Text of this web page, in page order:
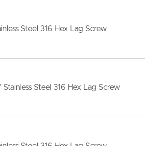
Steel 316 Hex Lag Screw
Steel 316 Hex Lag Screw